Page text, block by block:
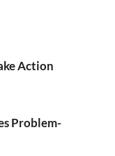
Action
Problem-